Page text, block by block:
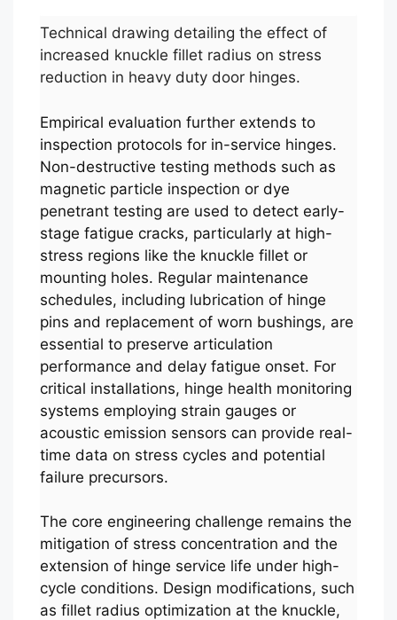
Technical drawing detailing the effect of
increased knuckle fillet radius on stress
reduction in heavy duty door hinges.
Empirical evaluation further extends to
inspection protocols for in-service hinges.
Non-destructive testing methods such as
magnetic particle inspection or dye
penetrant testing are used to detect early-
stage fatigue cracks, particularly at high-
stress regions like the knuckle fillet or
mounting holes. Regular maintenance
schedules, including lubrication of hinge
pins and replacement of worn bushings, are
essential to preserve articulation
performance and delay fatigue onset. For
critical installations, hinge health monitoring
systems employing strain gauges or
acoustic emission sensors can provide real-
time data on stress cycles and potential
failure precursors.
The core engineering challenge remains the
mitigation of stress concentration and the
extension of hinge service life under high-
cycle conditions. Design modifications, such
as fillet radius optimization at the knuckle,